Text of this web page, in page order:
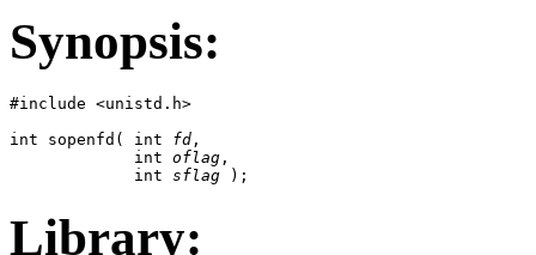
Synopsis:
#include <unistd.h>
int sopenfd( int fd ,
             int
oflag ,
             int
sflag );
Library: